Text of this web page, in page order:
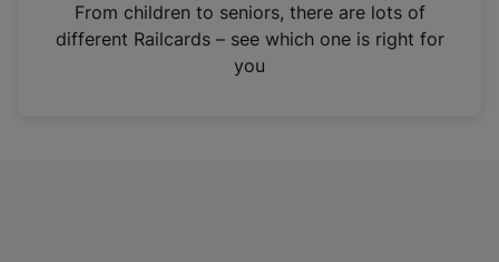
n
From children to seniors, there are lots of
different Railcards – see which one is right for
you